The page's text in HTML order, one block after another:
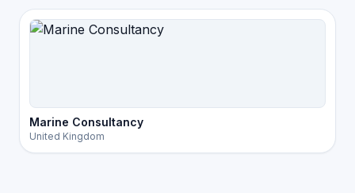
Marine Consultancy
United Kingdom